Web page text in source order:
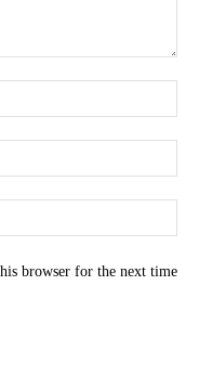
browser for the next time